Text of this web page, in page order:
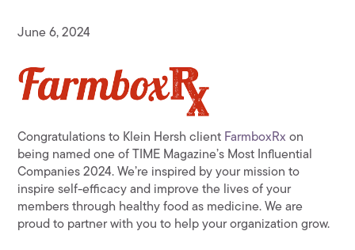
June 6, 2024
Congratulations to Klein Hersh client FarmboxRx on
being named one of TIME Magazine’s Most Influential
Companies 2024. We’re inspired by your mission to
inspire self-efficacy and improve the lives of your
members through healthy food as medicine. We are
proud to partner with you to help your organization grow.